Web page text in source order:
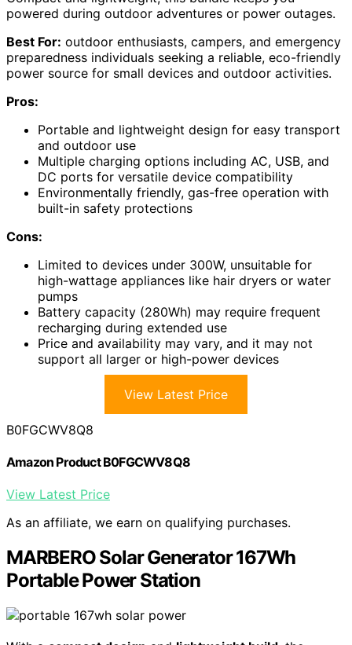
powered during outdoor adventures or power outages.
Best For: outdoor enthusiasts, campers, and emergency
preparedness individuals seeking a reliable, eco-friendly
power source for small devices and outdoor activities.
Pros:
Portable and lightweight design for easy transport
and outdoor use
Multiple charging options including AC, USB, and
DC ports for versatile device compatibility
Environmentally friendly, gas-free operation with
built-in safety protections
Cons:
Limited to devices under 300W, unsuitable for
high-wattage appliances like hair dryers or water
pumps
Battery capacity (280Wh) may require frequent
recharging during extended use
Price and availability may vary, and it may not
support all larger or high-power devices
View Latest Price
B0FGCWV8Q8
Amazon Product B0FGCWV8Q8
View Latest Price
As an affiliate, we earn on qualifying purchases.
MARBERO Solar Generator 167Wh
Portable Power Station